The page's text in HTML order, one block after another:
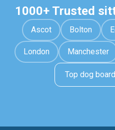
1000+ Trusted
Ascot Bolton
London Manchester
Top dog